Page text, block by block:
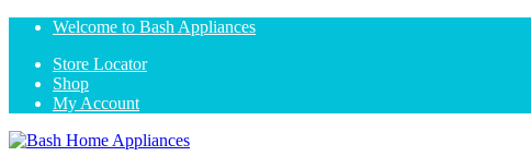
Skip
navigation
Skip
content
Welcome to Bash Appliances
Store Locator
Shop
My Account